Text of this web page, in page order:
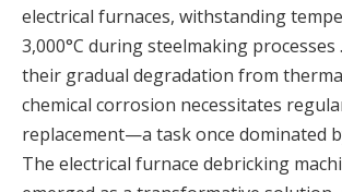
electrical furnaces, withstanding
3,000°C during steelmaking processes
their gradual degradation from
chemical corrosion necessitates
replacement—a task once dominated
The electrical furnace debricking